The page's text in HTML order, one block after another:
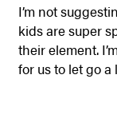
I’m not
kids are super
their element.
for us to let go a